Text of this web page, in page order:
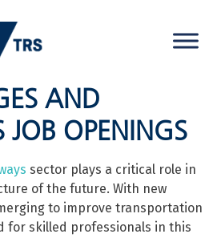
AND
OPENINGS
sector plays a critical role in
of the future. With new
to improve transportation
for skilled professionals in this